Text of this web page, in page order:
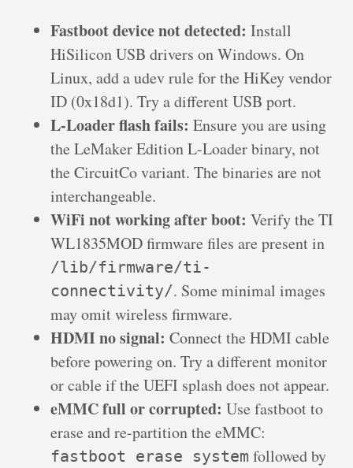
Fastboot device not detected: Install
HiSilicon USB drivers on Windows. On
Linux, add a udev rule for the HiKey vendor
ID (0x18d1). Try a different USB port.
L-Loader flash fails: Ensure you are using
the LeMaker Edition L-Loader binary, not
the CircuitCo variant. The binaries are not
interchangeable.
WiFi not working after boot: Verify the TI
WL1835MOD firmware files are present in
/lib/firmware/ti-
connectivity/. Some minimal images
may omit wireless firmware.
HDMI no signal: Connect the HDMI cable
before powering on. Try a different monitor
or cable if the UEFI splash does not appear.
eMMC full or corrupted: Use fastboot to
erase and re-partition the eMMC:
fastboot erase system followed by